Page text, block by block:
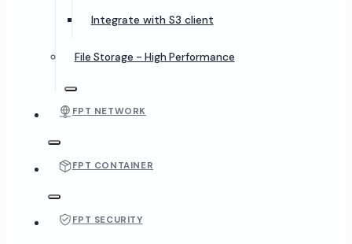
Integrate with S3 client
File Storage - High Performance
FPT NETWORK
FPT CONTAINER
FPT SECURITY